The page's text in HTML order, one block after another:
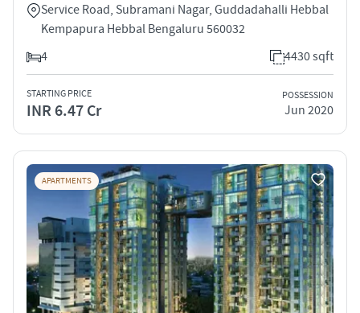
Service Road, Subramani Nagar, Guddadahalli Hebbal
Kempapura Hebbal Bengaluru 560032
4
4430 sqft
STARTING PRICE
INR 6.47 Cr
POSSESSION
Jun 2020
APARTMENTS